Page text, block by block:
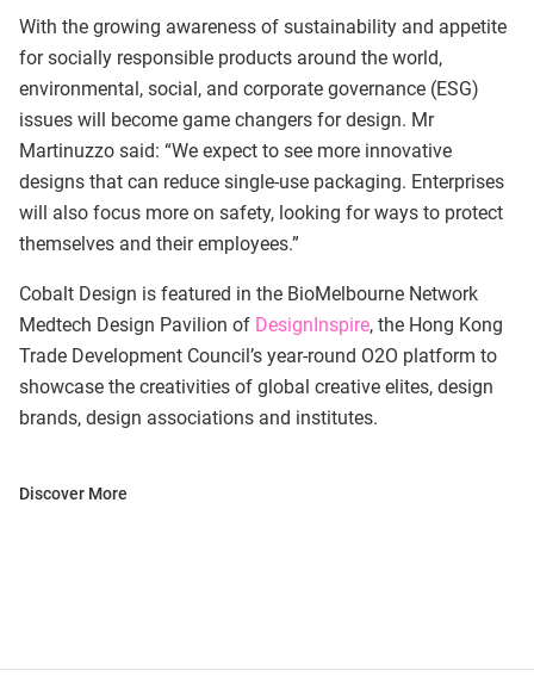
With the growing awareness of sustainability and appetite
for socially responsible products around the world,
environmental, social, and corporate governance (ESG)
issues will become game changers for design. Mr
Martinuzzo said: “We expect to see more innovative
designs that can reduce single-use packaging. Enterprises
will also focus more on safety, looking for ways to protect
themselves and their employees.”
Cobalt Design is featured in the BioMelbourne Network
Medtech Design Pavilion of DesignInspire, the Hong Kong
Trade Development Council’s year-round O2O platform to
showcase the creativities of global creative elites, design
brands, design associations and institutes.
Discover More